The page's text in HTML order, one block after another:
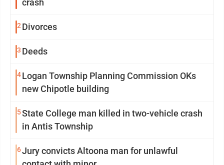
2 Divorces
3 Deeds
4Logan Township Planning Commission OKs
new Chipotle building
5State College man killed in two-vehicle crash
in Antis Township
6Jury convicts Altoona man for unlawful